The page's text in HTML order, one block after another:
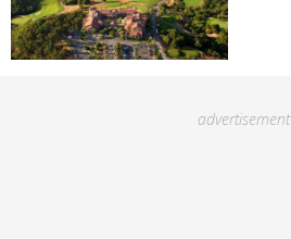
advertisement